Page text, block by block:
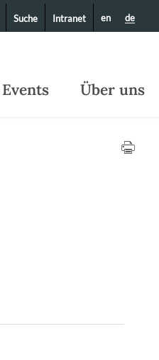
Events Über uns
en de
Suche Intranet